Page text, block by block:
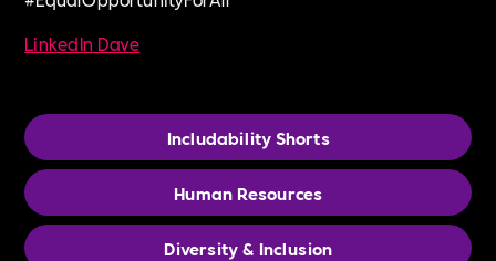
LinkedIn Dave
Includability Shorts
Human Resources
Diversity & Inclusion